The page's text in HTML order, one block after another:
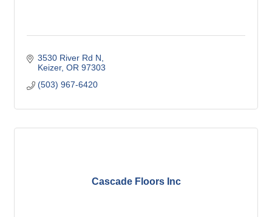
3530 River Rd N
Keizer OR 97303
(503) 967-6420
Cascade Floors Inc